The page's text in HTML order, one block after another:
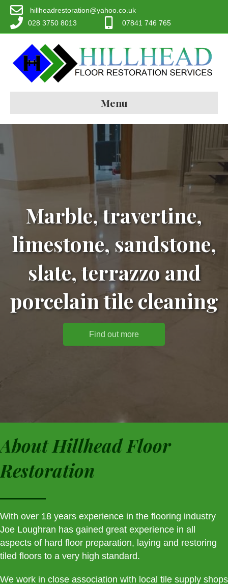
hillheadrestoration@yahoo.co.uk
028 3750 8013
07841 746 765
Menu
Marble, travertine,
limestone, sandstone,
slate, terrazzo and
porcelain tile cleaning
Find out more
About Hillhead Floor
Restoration
With over 18 years experience in the flooring industry
Joe Loughran has gained great experience in all
aspects of hard floor preparation, laying and restoring
tiled floors to a very high standard.
We work in close association with local tile supply shops